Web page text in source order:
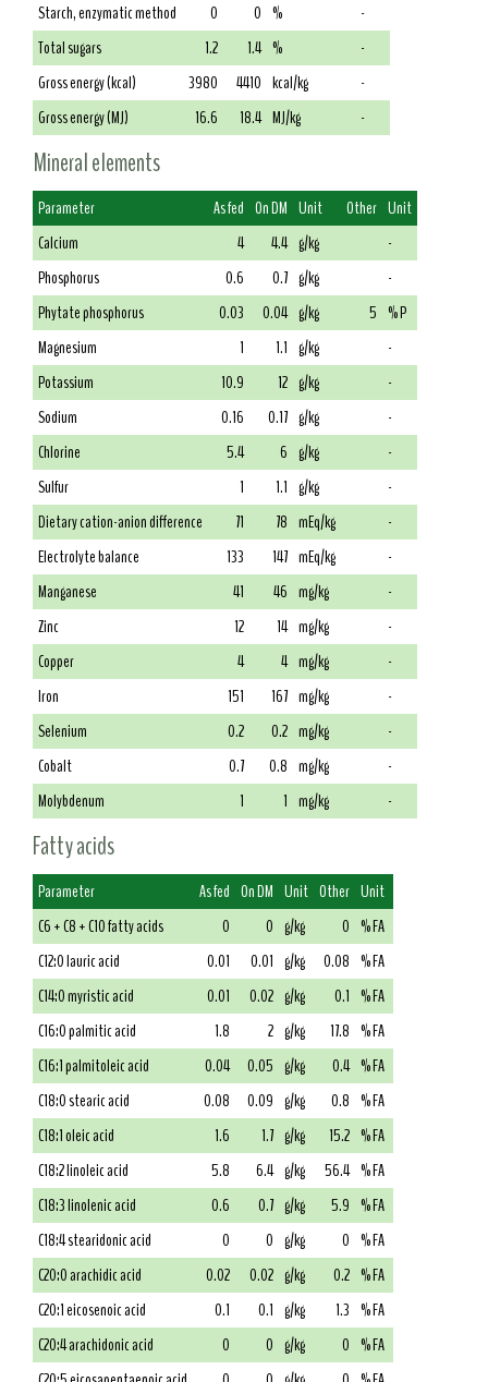
Starch, enzymatic method
0 0 %
-
Total sugars
1.2 1.4 %
-
Gross energy (kcal)
3980 4410 kcal/kg
-
Gross energy (MJ)
16.6 18.4 MJ/kg -
Mineral elements
Parameter As fed On DM Unit Other Unit
Calcium
4 4.4 g/kg
-
Phosphorus
0.6 0.7 g/kg
-
Phytate phosphorus
0.03 0.04 g/kg 5 % P
Magnesium
1 1.1 g/kg
-
Potassium
10.9 12 g/kg
-
Sodium
0.16 0.17 g/kg
-
Chlorine
5.4 6 g/kg
-
Sulfur
1 1.1 g/kg
-
Dietary cation-anion difference
71 78 mEq/kg
-
Electrolyte balance
133 147 mEq/kg
-
Manganese
41 46 mg/kg
-
Zinc
12 14 mg/kg
-
Copper
4 4 mg/kg
-
Iron
151 167 mg/kg
-
Selenium
0.2 0.2 mg/kg
-
Cobalt
0.7 0.8 mg/kg
-
Molybdenum
1 1 mg/kg -
Fatty acids
Parameter As fed On DM Unit Other Unit
C6 + C8 + C10 fatty acids
0 0 g/kg 0 % FA
C12:0 lauric acid
0.01 0.01 g/kg 0.08 % FA
C14:0 myristic acid
0.01 0.02 g/kg 0.1 % FA
C16:0 palmitic acid
1.8 2 g/kg 17.8 % FA
C16:1 palmitoleic acid
0.04 0.05 g/kg 0.4 % FA
C18:0 stearic acid
0.08 0.09 g/kg 0.8 % FA
C18:1 oleic acid
1.6 1.7 g/kg 15.2 % FA
C18:2 linoleic acid
5.8 6.4 g/kg 56.4 % FA
C18:3 linolenic acid
0.6 0.7 g/kg 5.9 % FA
C18:4 stearidonic acid
0 0 g/kg 0 % FA
C20:0 arachidic acid
0.02 0.02 g/kg 0.2 % FA
C20:1 eicosenoic acid
0.1 0.1 g/kg 1.3 % FA
C20:4 arachidonic acid
0 0 g/kg 0 % FA